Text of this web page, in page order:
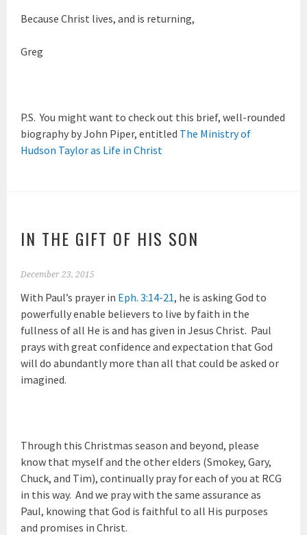
Because Christ lives, and is returning,
Greg
P.S. You might want to check out this brief, well-rounded
biography by John Piper, entitled The Ministry of
Hudson Taylor as Life in Christ
IN THE GIFT OF HIS SON
December 23, 2015
With Paul’s prayer in Eph. 3:14-21, he is asking God to
powerfully enable believers to live by faith in the
fullness of all He is and has given in Jesus Christ. Paul
prays with great confidence and expectation that God
will do abundantly more than all that could be asked or
imagined.
Through this Christmas season and beyond, please
know that myself and the other elders (Smokey, Gary,
Chuck, and Tim), continually pray for each of you at RCG
in this way. And we pray with the same assurance as
Paul, knowing that God is faithful to all His purposes
and promises in Christ.